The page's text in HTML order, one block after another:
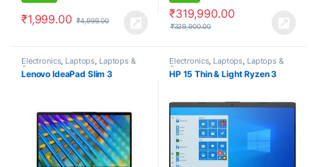
₹1,999.00 ₹4,999.00
₹319,990.00
₹329,900.00
Electronics, Laptops, Laptops &
Computers
Lenovo IdeaPad Slim 3
Electronics, Laptops, Laptops &
Computers
HP 15 Thin & Light Ryzen 3